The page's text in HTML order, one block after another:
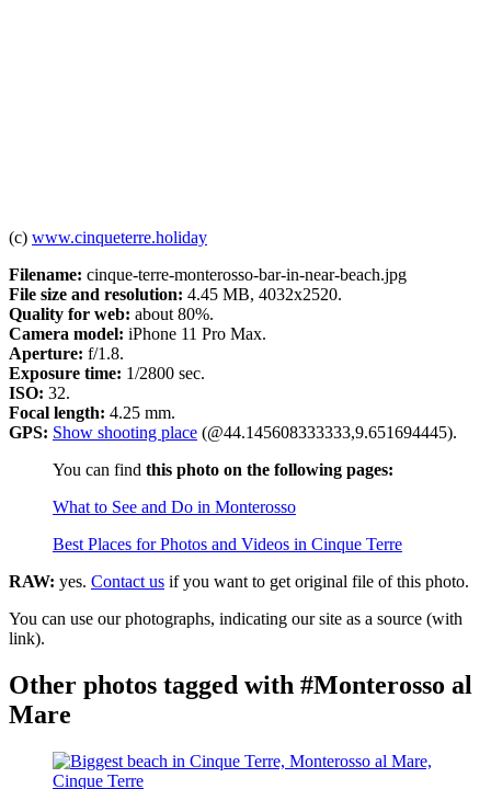
(c) www.cinqueterre.holiday
Filename: cinque-terre-monterosso-bar-in-near-beach.jpg
File size and resolution: 4.45 MB, 4032x2520.
Quality for web: about 80%.
Camera model: iPhone 11 Pro Max.
Aperture: f/1.8.
Exposure time: 1/2800 sec.
ISO: 32.
Focal length: 4.25 mm.
GPS: Show shooting place (@44.145608333333,9.651694445).
You can find this photo on the following pages:
What to See and Do in Monterosso
Best Places for Photos and Videos in Cinque Terre
RAW: yes. Contact us if you want to get original file of this photo.
You can use our photographs, indicating our site as a source (with
link).
Other photos tagged with #Monterosso al
Mare